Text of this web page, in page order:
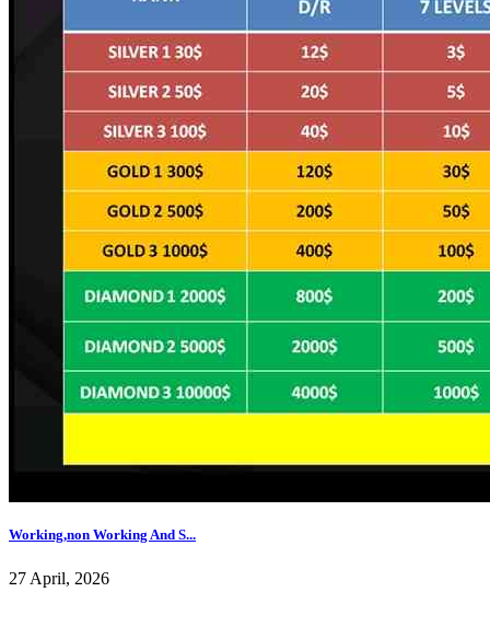
Working,non Working And S...
27 April, 2026